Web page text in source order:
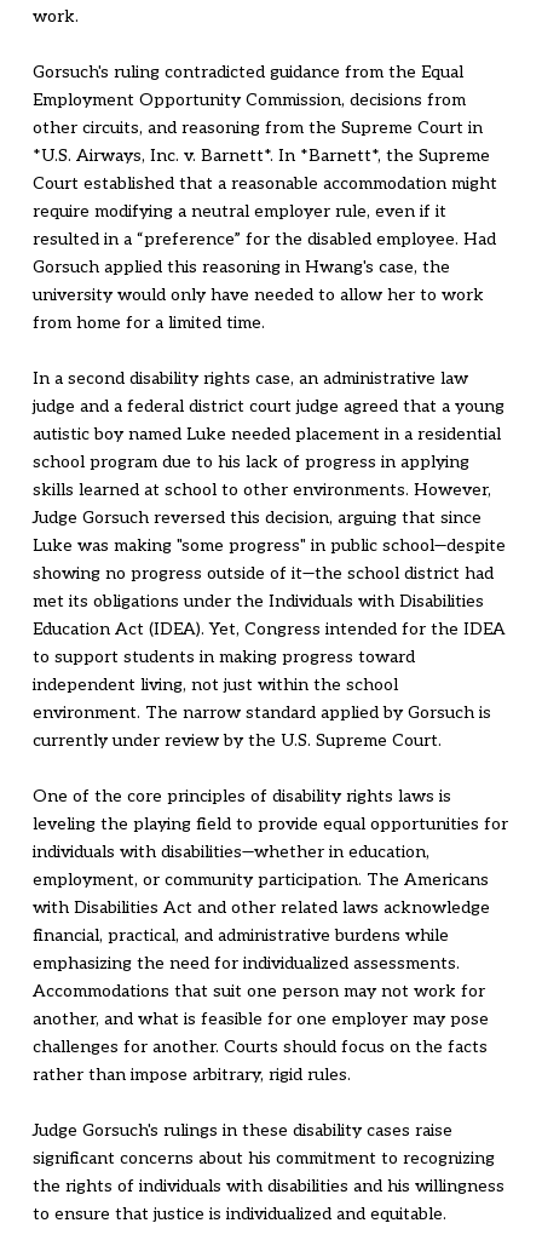
work.
Gorsuch's ruling contradicted guidance from the Equal
Employment Opportunity Commission, decisions from
other circuits, and reasoning from the Supreme Court in
*U.S. Airways, Inc. v. Barnett*. In *Barnett*, the Supreme
Court established that a reasonable accommodation might
require modifying a neutral employer rule, even if it
resulted in a “preference” for the disabled employee. Had
Gorsuch applied this reasoning in Hwang's case, the
university would only have needed to allow her to work
from home for a limited time.
In a second disability rights case, an administrative law
judge and a federal district court judge agreed that a young
autistic boy named Luke needed placement in a residential
school program due to his lack of progress in applying
skills learned at school to other environments. However,
Judge Gorsuch reversed this decision, arguing that since
Luke was making "some progress" in public school—despite
showing no progress outside of it—the school district had
met its obligations under the Individuals with Disabilities
Education Act (IDEA). Yet, Congress intended for the IDEA
to support students in making progress toward
independent living, not just within the school
environment. The narrow standard applied by Gorsuch is
currently under review by the U.S. Supreme Court.
One of the core principles of disability rights laws is
leveling the playing field to provide equal opportunities for
individuals with disabilities—whether in education,
employment, or community participation. The Americans
with Disabilities Act and other related laws acknowledge
financial, practical, and administrative burdens while
emphasizing the need for individualized assessments.
Accommodations that suit one person may not work for
another, and what is feasible for one employer may pose
challenges for another. Courts should focus on the facts
rather than impose arbitrary, rigid rules.
Judge Gorsuch's rulings in these disability cases raise
significant concerns about his commitment to recognizing
the rights of individuals with disabilities and his willingness
to ensure that justice is individualized and equitable.